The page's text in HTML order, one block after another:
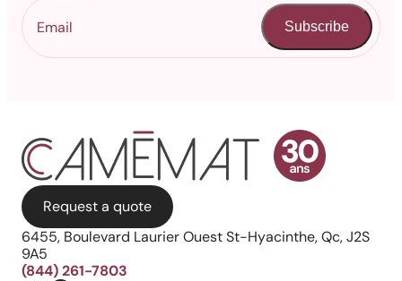
Subscribe
Request a quote
6455, Boulevard Laurier Ouest St-Hyacinthe, Qc, J2S
9A5
(844) 261-7803